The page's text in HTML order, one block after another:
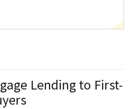
Lending to First-